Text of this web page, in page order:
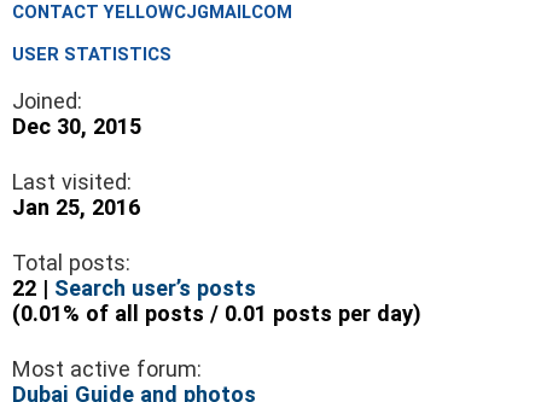
CONTACT YELLOWCJGMAILCOM
USER STATISTICS
Joined:
Dec 30, 2015
Last visited:
Jan 25, 2016
Total posts:
22 | Search user’s posts
(0.01% of all posts / 0.01 posts per day)
Most active forum:
Dubai Guide and photos